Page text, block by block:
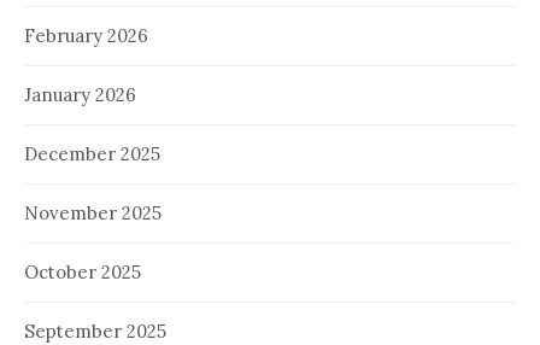
February 2026
January 2026
December 2025
November 2025
October 2025
September 2025